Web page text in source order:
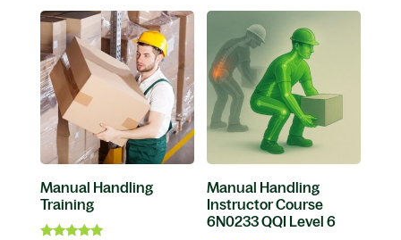
Manual Handling
Training
Manual Handling
Instructor Course
6N0233 QQI Level 6